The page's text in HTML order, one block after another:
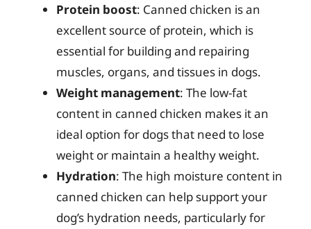
Protein boost: Canned chicken is an
excellent source of protein, which is
essential for building and repairing
muscles, organs, and tissues in dogs.
Weight management: The low-fat
content in canned chicken makes it an
ideal option for dogs that need to lose
weight or maintain a healthy weight.
Hydration: The high moisture content in
canned chicken can help support your
dog’s hydration needs, particularly for